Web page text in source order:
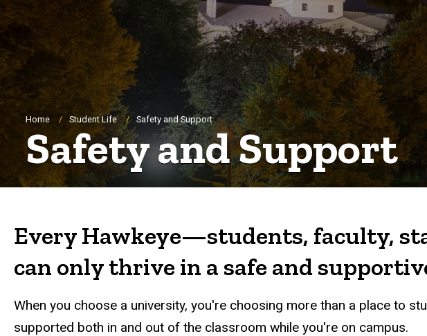
Breadcrumb
Home Student Life Safety and Support
Safety and Support
Every Hawkeye—students, faculty,
can only thrive in a safe and
When you choose a university, you're choosing more than a place to
supported both in and out of the classroom while you're on campus.